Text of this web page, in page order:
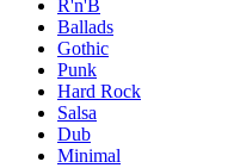
R'n'B
Ballads
Gothic
Punk
Hard Rock
Salsa
Dub
Minimal